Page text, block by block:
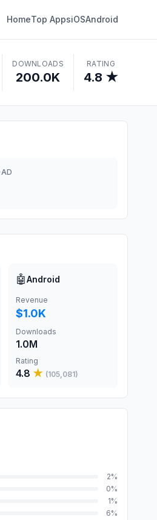
HomeTop AppsiOSAndroid
DOWNLOADS
200.0K
RATING
4.8 ★
🤖Android
Revenue
$1.0K
Downloads
1.0M
Rating
4.8 ★ (105,081)
2%
0%
1%
6%